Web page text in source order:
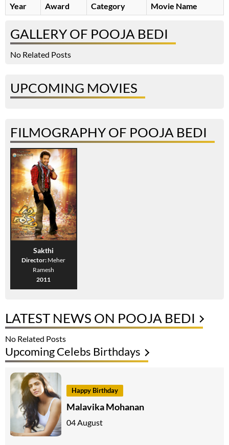
Year
Award Category Movie Name
GALLERY OF POOJA BEDI
No Related Posts
UPCOMING MOVIES
FILMOGRAPHY OF POOJA BEDI
Sakthi
Director: Meher
Ramesh
2011
LATEST NEWS ON POOJA BEDI
No Related Posts
Upcoming Celebs Birthdays
Happy Birthday
Malavika Mohanan
04 August